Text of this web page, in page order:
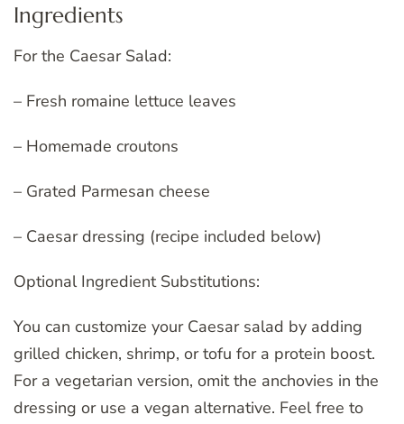
Ingredients
For the Caesar Salad:
– Fresh romaine lettuce leaves
– Homemade croutons
– Grated Parmesan cheese
– Caesar dressing (recipe included below)
Optional Ingredient Substitutions:
You can customize your Caesar salad by adding
grilled chicken, shrimp, or tofu for a protein boost.
For a vegetarian version, omit the anchovies in the
dressing or use a vegan alternative. Feel free to